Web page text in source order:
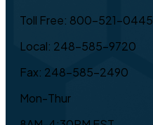
Toll Free: 800-521-0445
Local: 248-585-9720
Fax: 248-585-2490
Mon-Thur